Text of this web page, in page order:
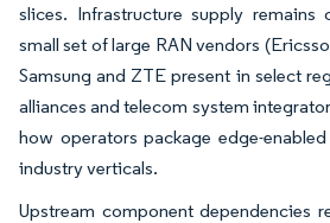
slices. Infrastructure supply remains
small set of large RAN vendors
Samsung and ZTE present in select
alliances and telecom system
how operators package edge-
industry verticals.
Upstream component dependencies